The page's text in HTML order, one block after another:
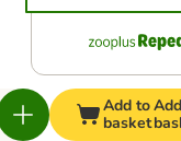
Add to
basket